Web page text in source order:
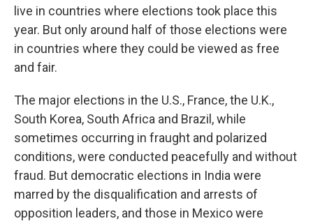
live in countries where elections took place this
year. But only around half of those elections were
in countries where they could be viewed as free
and fair.
The major elections in the U.S., France, the U.K.,
South Korea, South Africa and Brazil, while
sometimes occurring in fraught and polarized
conditions, were conducted peacefully and without
fraud. But democratic elections in India were
marred by the disqualification and arrests of
opposition leaders, and those in Mexico were